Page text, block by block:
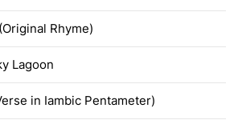
Rhyme)
Lagoon
in Iambic Pentameter)